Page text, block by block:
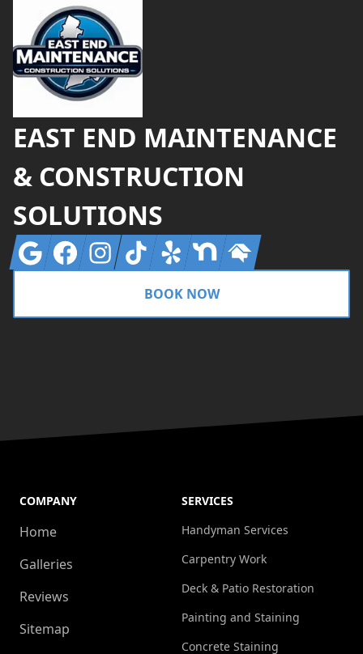
EAST END MAINTENANCE
& CONSTRUCTION
SOLUTIONS
GoogleFacebookInstagram
TiktokYelp NextdoorHomeadvisor
BOOK NOW
COMPANY
Home
Galleries
Reviews
Sitemap
SERVICES
Handyman Services
Carpentry Work
Deck & Patio Restoration
Painting and Staining
Concrete Staining